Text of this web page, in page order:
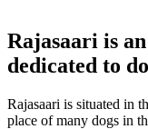
Rajasaari is
dedicated to
Rajasaari is situated in
place of many dogs in